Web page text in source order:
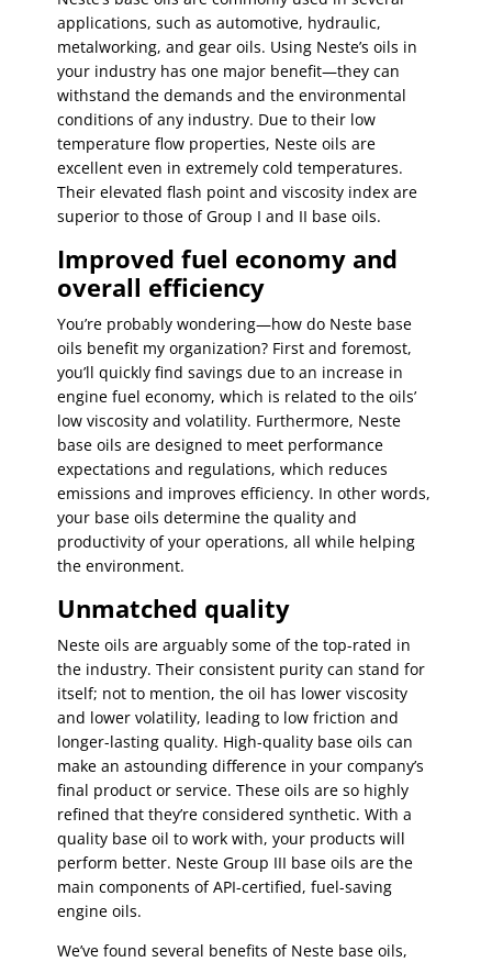
applications, such as automotive, hydraulic,
metalworking, and gear oils. Using Neste’s oils in
your industry has one major benefit—they can
withstand the demands and the environmental
conditions of any industry. Due to their low
temperature flow properties, Neste oils are
excellent even in extremely cold temperatures.
Their elevated flash point and viscosity index are
superior to those of Group I and II base oils.
Improved fuel economy and
overall efficiency
You’re probably wondering—how do Neste base
oils benefit my organization? First and foremost,
you’ll quickly find savings due to an increase in
engine fuel economy, which is related to the oils’
low viscosity and volatility. Furthermore, Neste
base oils are designed to meet performance
expectations and regulations, which reduces
emissions and improves efficiency. In other words,
your base oils determine the quality and
productivity of your operations, all while helping
the environment.
Unmatched quality
Neste oils are arguably some of the top-rated in
the industry. Their consistent purity can stand for
itself; not to mention, the oil has lower viscosity
and lower volatility, leading to low friction and
longer-lasting quality. High-quality base oils can
make an astounding difference in your company’s
final product or service. These oils are so highly
refined that they’re considered synthetic. With a
quality base oil to work with, your products will
perform better. Neste Group III base oils are the
main components of API-certified, fuel-saving
engine oils.
We’ve found several benefits of Neste base oils,